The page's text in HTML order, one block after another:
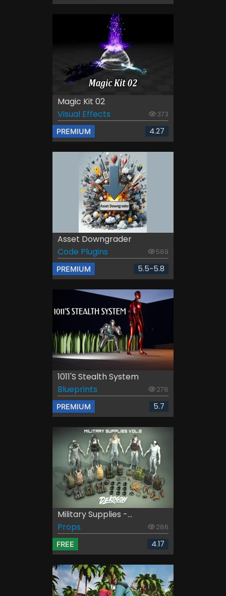
Magic Kit 02
Visual Effects
373
PREMIUM 4.27
Asset Downgrader
Code Plugins
589
PREMIUM 5.5-5.8
1011's Stealth System
Blueprints
278
PREMIUM 5.7
Military Supplies -...
Props
286
FREE 4.17